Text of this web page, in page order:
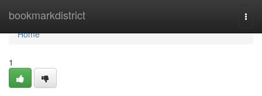
bookmarkdistrict
Home
Home
1